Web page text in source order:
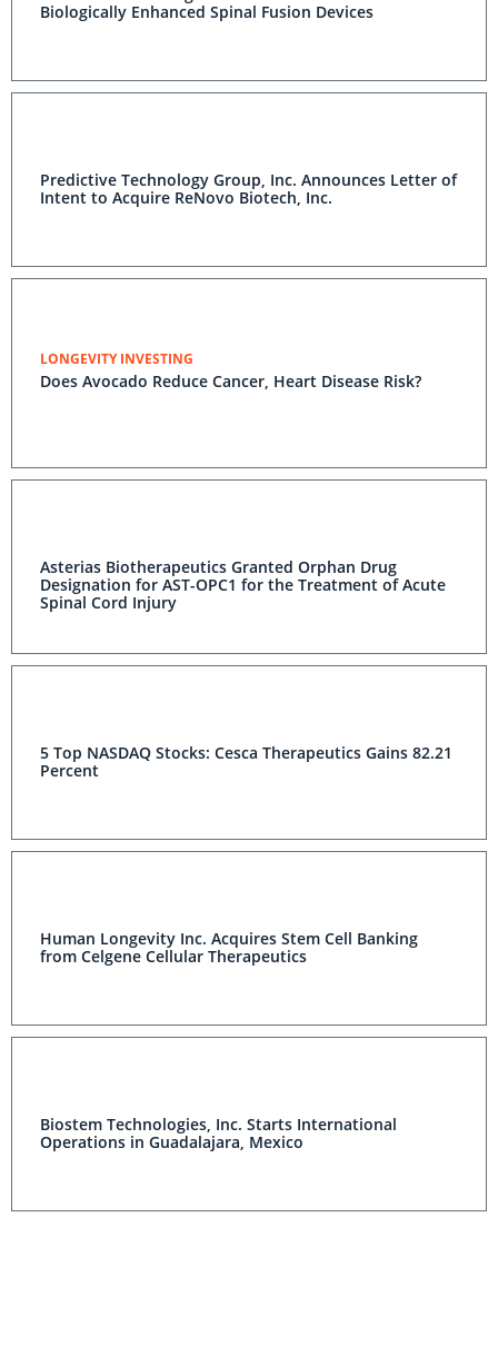
Biologically Enhanced Spinal Fusion Devices
Predictive Technology Group, Inc. Announces Letter of
Intent to Acquire ReNovo Biotech, Inc.
LONGEVITY INVESTING
Does Avocado Reduce Cancer, Heart Disease Risk?
Asterias Biotherapeutics Granted Orphan Drug
Designation for AST-OPC1 for the Treatment of Acute
Spinal Cord Injury
5 Top NASDAQ Stocks: Cesca Therapeutics Gains 82.21
Percent
Human Longevity Inc. Acquires Stem Cell Banking
from Celgene Cellular Therapeutics
Biostem Technologies, Inc. Starts International
Operations in Guadalajara, Mexico